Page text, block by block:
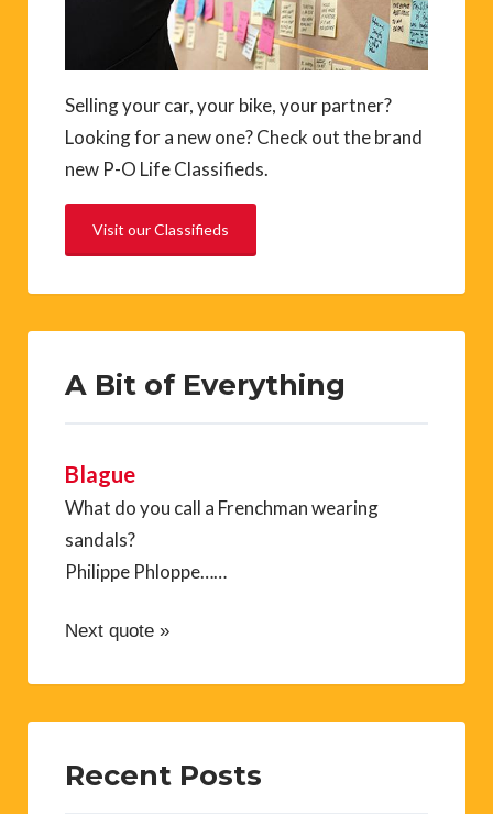
Selling your car, your bike, your partner?
Looking for a new one? Check out the brand
new P-O Life Classifieds.
Visit our Classifieds
A Bit of Everything
Blague
What do you call a Frenchman wearing
sandals?
Philippe Phloppe……
Next quote »
Recent Posts